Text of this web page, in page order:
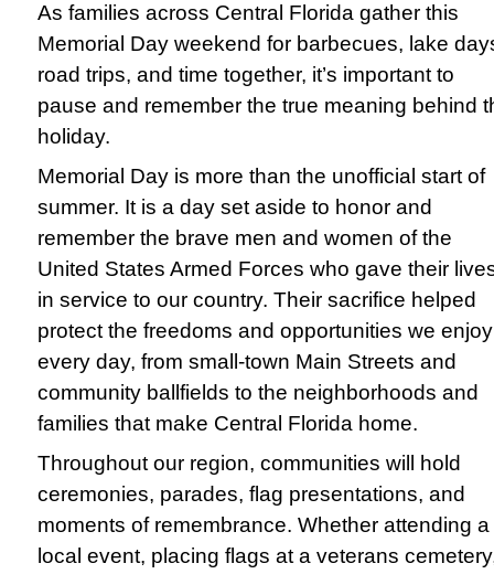
As families across Central Florida gather this
Memorial Day weekend for barbecues, lake
road trips, and time together, it’s important to
pause and remember the true meaning behind
holiday.
Memorial Day is more than the unofficial start of
summer. It is a day set aside to honor and
remember the brave men and women of the
United States Armed Forces who gave their
in service to our country. Their sacrifice helped
protect the freedoms and opportunities we enjoy
every day, from small-town Main Streets and
community ballfields to the neighborhoods and
families that make Central Florida home.
Throughout our region, communities will hold
ceremonies, parades, flag presentations, and
moments of remembrance. Whether attending a
local event, placing flags at a veterans